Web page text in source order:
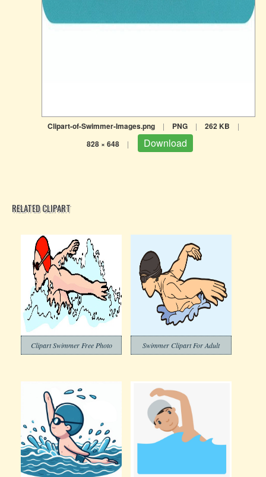
Clipart-of-Swimmer-Images.png | PNG | 262 KB |
828 × 648 | Download
RELATED CLIPART
Clipart Swimmer Free Photo Swimmer Clipart For Adult